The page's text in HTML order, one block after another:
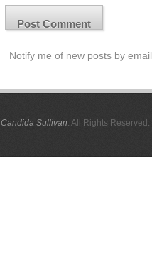
Notify me of new posts by email.
Candida Sullivan. All Rights Reserved.